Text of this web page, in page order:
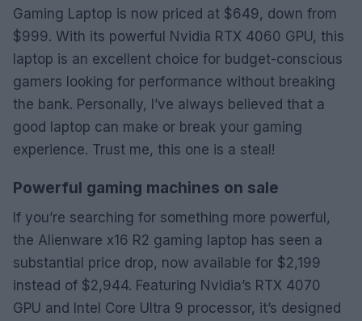
Gaming Laptop is now priced at $649, down from
$999. With its powerful Nvidia RTX 4060 GPU, this
laptop is an excellent choice for budget-conscious
gamers looking for performance without breaking
the bank. Personally, I’ve always believed that a
good laptop can make or break your gaming
experience. Trust me, this one is a steal!
Powerful gaming machines on sale
If you’re searching for something more powerful,
the Alienware x16 R2 gaming laptop has seen a
substantial price drop, now available for $2,199
instead of $2,944. Featuring Nvidia’s RTX 4070
GPU and Intel Core Ultra 9 processor, it’s designed